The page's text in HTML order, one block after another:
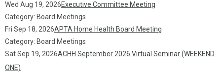
Wed Aug 19, 2026Executive Committee Meeting
Category: Board Meetings
Fri Sep 18, 2026APTA Home Health Board Meeting
Category: Board Meetings
Sat Sep 19, 2026ACHH September 2026 Virtual Seminar (WEEKEND
ONE)